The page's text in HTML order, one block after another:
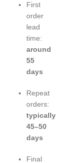
First
order
lead
time:
around
55
days
Repeat
orders:
typically
45–50
days
Final